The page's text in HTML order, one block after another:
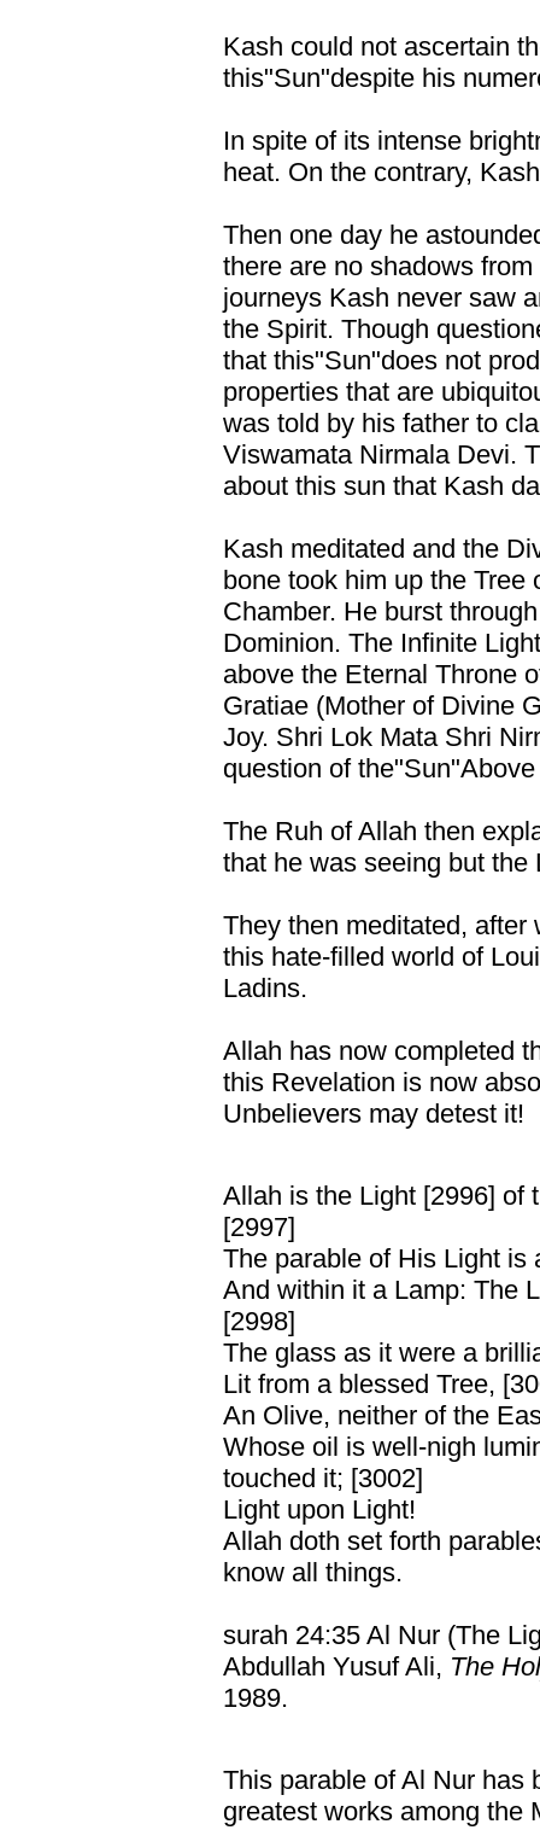
Kash could not ascertain
this"Sun"despite his
In spite of its intense
heat. On the contrary,
Then one day he
there are no shadows
journeys Kash never saw
the Spirit. Though
that this"Sun"does not
properties that are
was told by his father to
Viswamata Nirmala Devi.
about this sun that Kash
Kash meditated and the
bone took him up the Tree
Chamber. He burst
Dominion. The Infinite
above the Eternal Throne
Gratiae (Mother of Divine
Joy. Shri Lok Mata Shri
question of
The Ruh of Allah then
that he was seeing but the
They then meditated,
this hate-filled world of
Ladins.
Allah has now completed
this Revelation is now
Unbelievers may detest it!
Allah is the Light [2996] of
[2997]
The parable of His Light is
And within it a Lamp: The
[2998]
The glass as it were a
Lit from a blessed Tree,
An Olive, neither of the
Whose oil is well-nigh
touched it; [3002]
Light upon Light!
Allah doth set forth
know all things.
surah 24:35 Al Nur (The
Abdullah Yusuf Ali, The
1989.
This parable of Al Nur has
greatest works among the